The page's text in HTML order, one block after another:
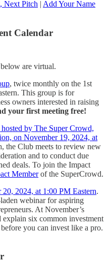
Next Pitch | Add Your Name
Calendar
are virtual.
, twice monthly on the 1st
This group is for
owners interested in raising
your first meeting free!
by The Super Crowd,
on November 19, 2024, at
the Club meets to review new
and to conduct due
deals. To join the Impact
Memberof the SuperCrowd.
2024, at 1:00 PM Eastern.
webinar for aspiring
At November’s
six common investment
you can invest like a pro.